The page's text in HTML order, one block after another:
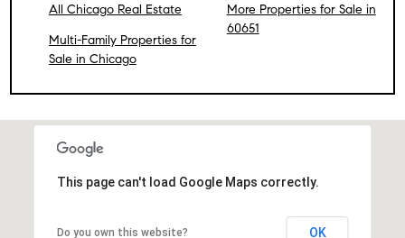
All Chicago Real Estate
Multi-Family Properties for
Sale in Chicago
More Properties for Sale in
60651
This page can't load Google Maps correctly.
Do you own this website? OK